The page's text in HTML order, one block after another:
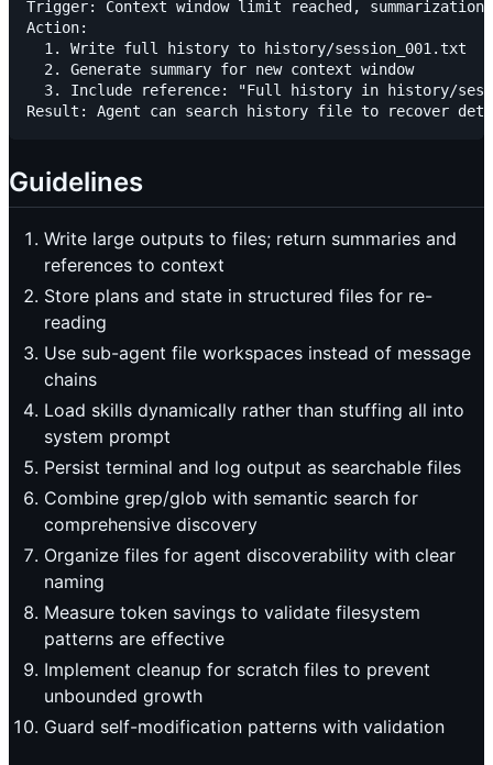
Trigger: Context window limit reached, summarization
Action:
  1. Write full history to history/session_001.txt
  2. Generate summary for new context window
3. Include reference: "Full history in history/
Guidelines
Write large outputs to files; return summaries and
references to context
Store plans and state in structured files for re-
reading
Use sub-agent file workspaces instead of message
chains
Load skills dynamically rather than stuffing all into
system prompt
Persist terminal and log output as searchable files
Combine grep/glob with semantic search for
comprehensive discovery
Organize files for agent discoverability with clear
naming
Measure token savings to validate filesystem
patterns are effective
Implement cleanup for scratch files to prevent
unbounded growth
Guard self-modification patterns with validation